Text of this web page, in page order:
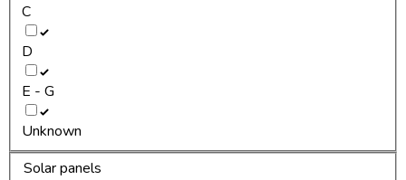
C
D
E - G
Unknown
Solar panels